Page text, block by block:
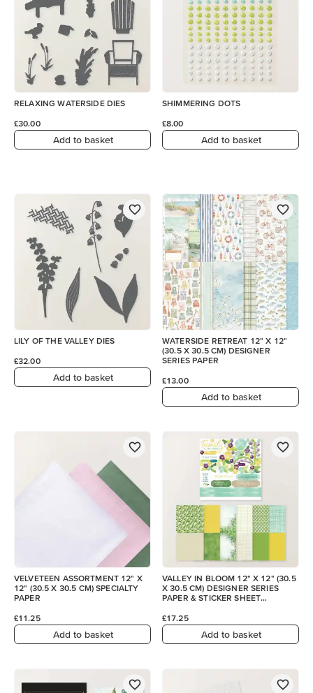
RELAXING WATERSIDE DIES
£30.00
Add to basket
SHIMMERING DOTS
£8.00
Add to basket
LILY OF THE VALLEY DIES
£32.00
Add to basket
WATERSIDE RETREAT 12" X 12"
(30.5 X 30.5 CM) DESIGNER
SERIES PAPER
£13.00
Add to basket
VELVETEEN ASSORTMENT 12" X
12" (30.5 X 30.5 CM) SPECIALTY
PAPER
£11.25
Add to basket
VALLEY IN BLOOM 12" X 12" (30.5
X 30.5 CM) DESIGNER SERIES
PAPER & STICKER SHEET
£17.25
Add to basket